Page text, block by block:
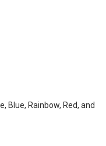
Blue, Rainbow, Red, and